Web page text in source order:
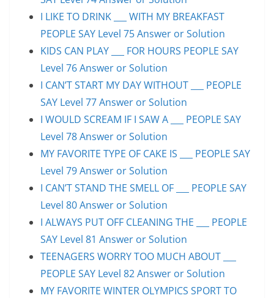
I LIKE TO DRINK ___ WITH MY BREAKFAST
PEOPLE SAY Level 75 Answer or Solution
KIDS CAN PLAY ___ FOR HOURS PEOPLE SAY
Level 76 Answer or Solution
I CAN’T START MY DAY WITHOUT ___ PEOPLE
SAY Level 77 Answer or Solution
I WOULD SCREAM IF I SAW A ___ PEOPLE SAY
Level 78 Answer or Solution
MY FAVORITE TYPE OF CAKE IS ___ PEOPLE SAY
Level 79 Answer or Solution
I CAN’T STAND THE SMELL OF ___ PEOPLE SAY
Level 80 Answer or Solution
I ALWAYS PUT OFF CLEANING THE ___ PEOPLE
SAY Level 81 Answer or Solution
TEENAGERS WORRY TOO MUCH ABOUT ___
PEOPLE SAY Level 82 Answer or Solution
MY FAVORITE WINTER OLYMPICS SPORT TO